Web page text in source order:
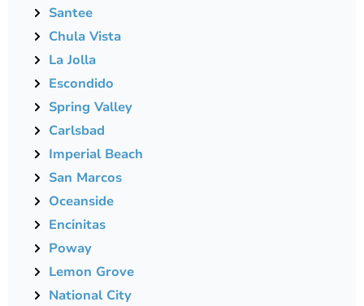
Santee
Chula Vista
La Jolla
Escondido
Spring Valley
Carlsbad
Imperial Beach
San Marcos
Oceanside
Encinitas
Poway
Lemon Grove
National City